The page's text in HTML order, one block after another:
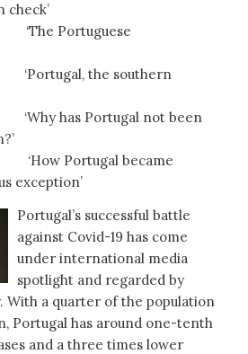
check’
Portuguese
‘Portugal, the southern
‘Why has Portugal not been
became
exception’
Portugal’s successful battle
against Covid-19 has come
under international media
spotlight and regarded by
With a quarter of the population
Portugal has around one-tenth
and a three times lower